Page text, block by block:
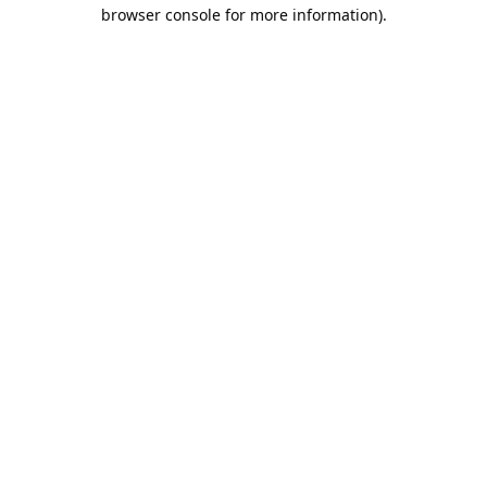
browser console for more information).